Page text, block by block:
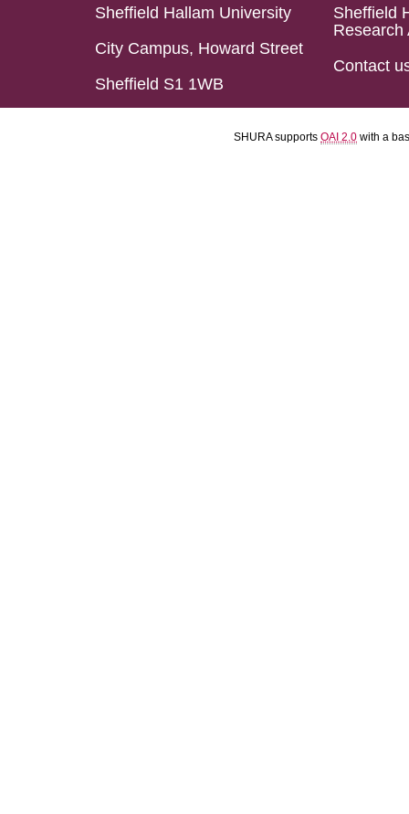
Sheffield Hallam University
City Campus, Howard Street
Sheffield S1 1WB
Sheffield
Research
Contact
SHURA supports OAI 2.0 with a